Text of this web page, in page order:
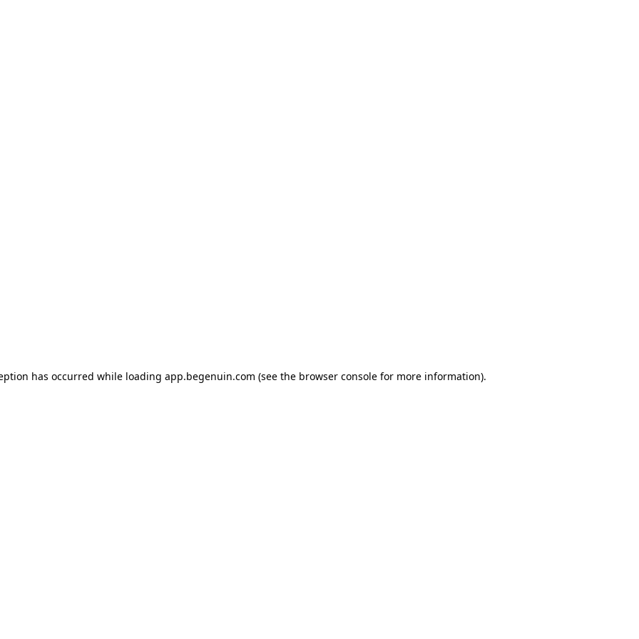
has occurred while loading app.begenuin.com (see the browser consolefor more information).